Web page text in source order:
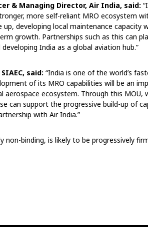
& Managing Director, Air India, said:
more self-reliant MRO ecosystem
up, developing local maintenance capacity
growth. Partnerships such as this can
India as a global aviation hub.”
said: “India is one of the world’s
of its MRO capabilities will be an
ecosystem. Through this MOU,
can support the progressive build-up of
with Air India.”
non-binding, is likely to be progressively